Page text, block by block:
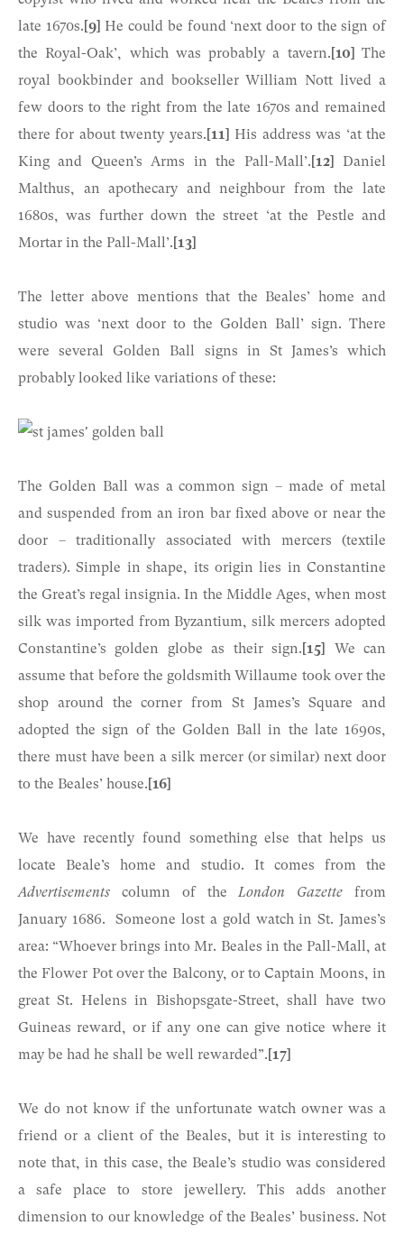
late 1670s.[9] He could be found ‘next door to the sign of
the Royal-Oak’, which was probably a tavern.[10] The
royal bookbinder and bookseller William Nott lived a
few doors to the right from the late 1670s and remained
there for about twenty years.[11] His address was ‘at the
King and Queen’s Arms in the Pall-Mall’.[12]
Daniel
Malthus, an apothecary and neighbour from the late
1680s, was further down the street ‘at the Pestle and
Mortar in the Pall-Mall’.[13]
The letter above mentions that the Beales’ home and
studio was ‘next door to the Golden Ball’ sign. There
were several Golden Ball signs in St James’s which
probably looked like variations of these:
The Golden Ball was a common sign – made of metal
and suspended from an iron bar fixed above or near the
door – traditionally associated with mercers (textile
traders). Simple in shape, its origin lies in Constantine
the Great’s regal insignia. In the Middle Ages, when most
silk was imported from Byzantium, silk mercers adopted
Constantine’s golden globe as their sign.[15]
We can
assume that before the goldsmith Willaume took over the
shop around the corner from St James’s Square and
adopted the sign of the Golden Ball in the late 1690s,
there must have been a silk mercer (or similar) next door
to the Beales’ house.[16]
We have recently found something else that helps us
locate Beale’s home and studio. It comes from the
Advertisements column of theLondon Gazette from
January 1686. Someone lost a gold watch in St. James’s
area: “Whoever brings into Mr. Beales in the Pall-Mall, at
the Flower Pot over the Balcony, or to Captain Moons, in
great St. Helens in Bishopsgate-Street, shall have two
Guineas reward, or if any one can give notice where it
may be had he shall be well rewarded”.[17]
We do not know if the unfortunate watch owner was a
friend or a client of the Beales, but it is interesting to
note that, in this case, the Beale’s studio was considered
a safe place to store jewellery. This adds another
dimension to our knowledge of the Beales’ business. Not